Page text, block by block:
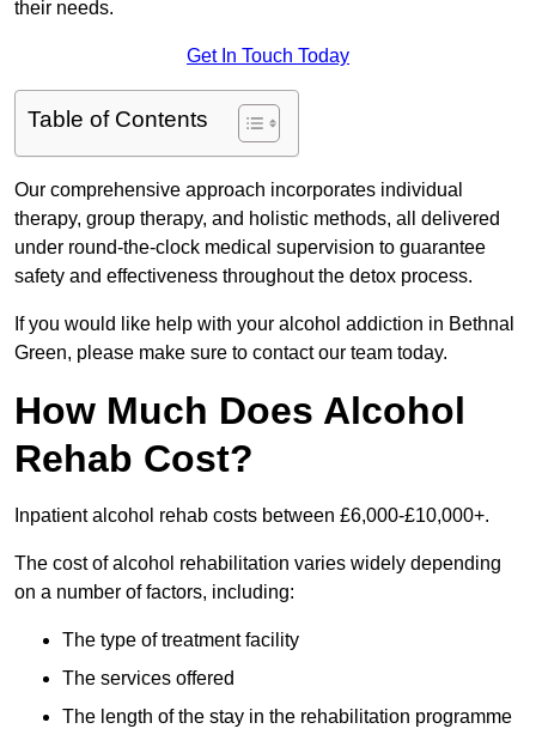
their needs.
Get In Touch Today
Table of Contents
Our comprehensive approach incorporates individual
therapy, group therapy, and holistic methods, all delivered
under round-the-clock medical supervision to guarantee
safety and effectiveness throughout the detox process.
If you would like help with your alcohol addiction in Bethnal
Green, please make sure to contact our team today.
How Much Does Alcohol
Rehab Cost?
Inpatient alcohol rehab costs between £6,000-£10,000+.
The cost of alcohol rehabilitation varies widely depending
on a number of factors, including:
The type of treatment facility
The services offered
The length of the stay in the rehabilitation programme